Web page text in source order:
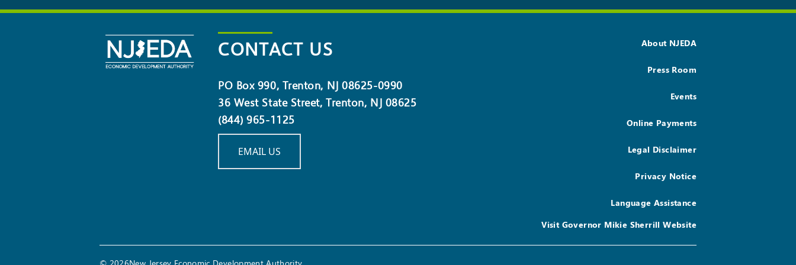
NEWSLETTER
CONTACT US
PO Box 990, Trenton, NJ 08625-0990
36 West State Street, Trenton, NJ 08625
(844) 965-1125
EMAIL US
About NJEDA
Press Room
Events
Online Payments
Legal Disclaimer
Privacy Notice
Language Assistance
Visit Governor Mikie Sherrill Website